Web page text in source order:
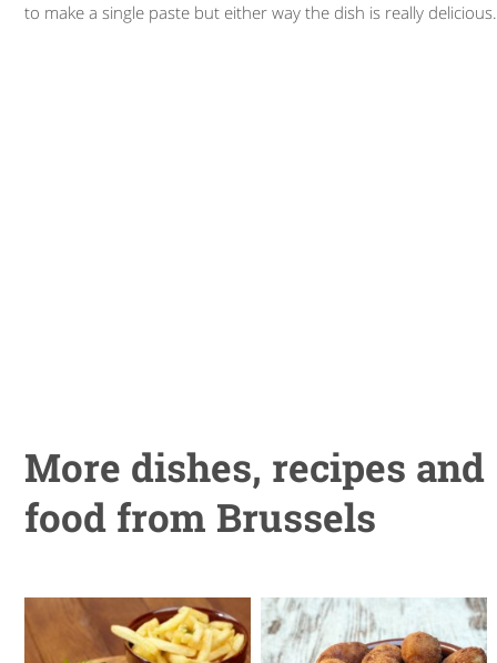
to make a single paste but either way the dish is really delicious.
More dishes, recipes and
food from Brussels